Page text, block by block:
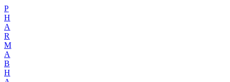
P
H
A
R
M
A
B
H